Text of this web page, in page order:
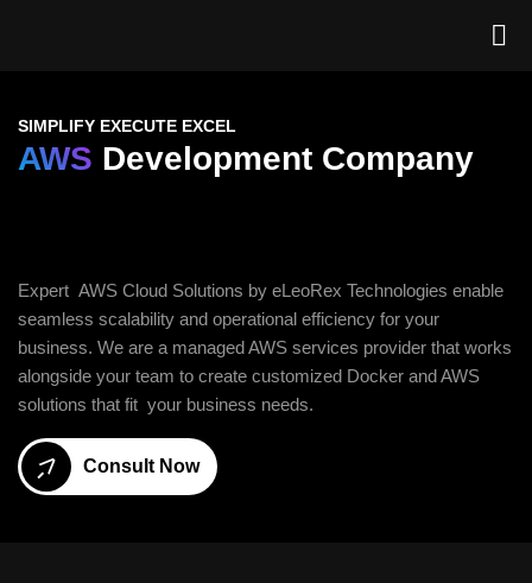
SIMPLIFY EXECUTE EXCEL
AWS Development Company
Expert AWS Cloud Solutions by eLeoRex Technologies enable
seamless scalability and operational efficiency for your
business. We are a managed AWS services provider that works
alongside your team to create customized Docker and AWS
solutions that fit your business needs.
Consult Now